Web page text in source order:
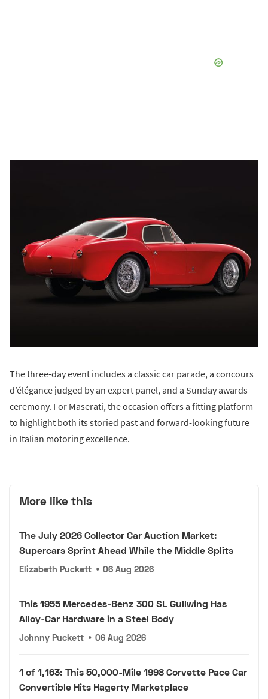
The three-day event includes a classic car parade, a concours
d’élégance judged by an expert panel, and a Sunday awards
ceremony. For Maserati, the occasion offers a fitting platform
to highlight both its storied past and forward-looking future
in Italian motoring excellence.
More like this
The July 2026 Collector Car Auction Market:
Supercars Sprint Ahead While the Middle Splits
Elizabeth Puckett • 06 Aug 2026
This 1955 Mercedes-Benz 300 SL Gullwing Has
Alloy-Car Hardware in a Steel Body
Johnny Puckett • 06 Aug 2026
1 of 1,163: This 50,000-Mile 1998 Corvette Pace Car
Convertible Hits Hagerty Marketplace